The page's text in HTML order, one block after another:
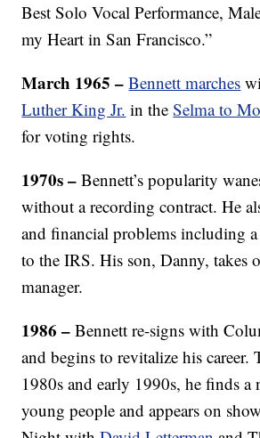
Best Solo Vocal Performance,
my Heart in San Francisco.”
March 1965 – Bennett marches
Luther King Jr. in theSelma to
for voting rights.
1970s–Bennett’s popularity
without a recording contract. He
and financial problems including
to the IRS. His son, Danny, takes
manager.
1986 – Bennett re-signs with
and begins to revitalize his career.
1980s and early 1990s, he finds a
young people and appears on